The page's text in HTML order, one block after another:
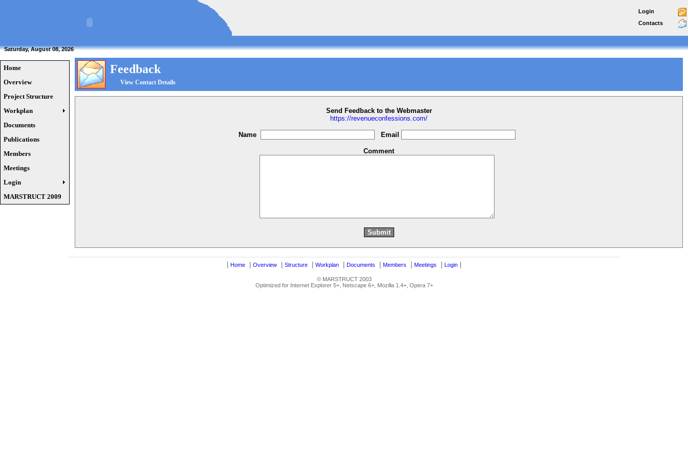
Login
Contacts
Saturday, August 08, 2026
Home
Overview
Project Structure
Workplan
Documents
Publications
Members
Meetings
Login
MARSTRUCT 2009
Feedback
View Contact Details
Send Feedback to the Webmaster
https://revenueconfessions.com/
Name Email
Comment
Home Overview Structure Workplan Documents Members Meetings Login
© MARSTRUCT 2003
Optimized for Internet Explorer 5+, Netscape 6+, Mozilla 1.4+, Opera 7+